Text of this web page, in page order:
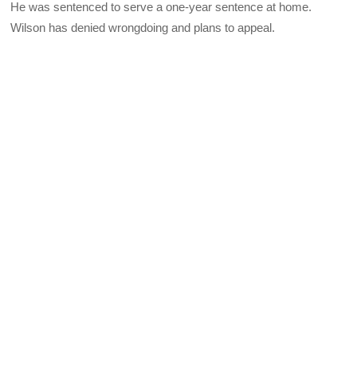
He was sentenced to serve a one-year sentence at home.
Wilson has denied wrongdoing and plans to appeal.